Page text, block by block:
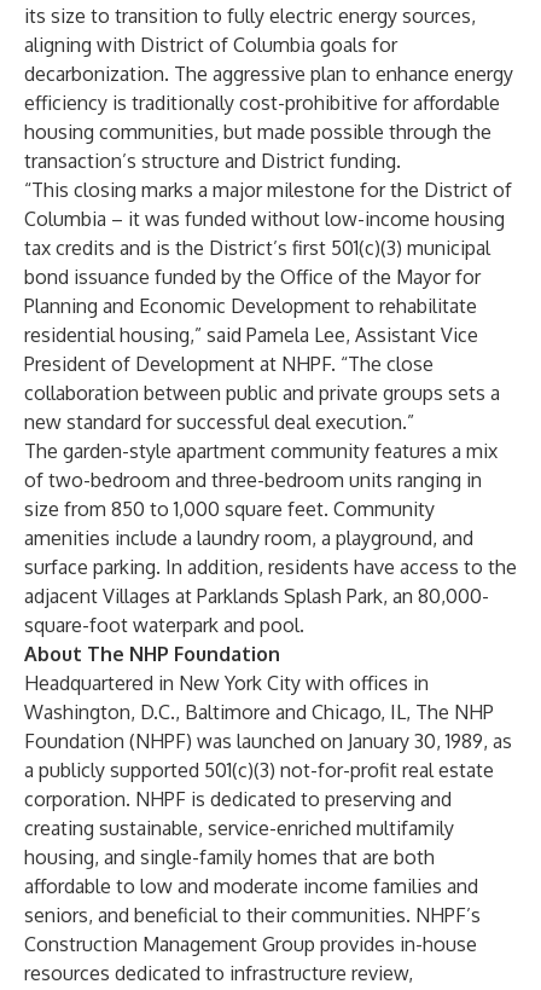
its size to transition to fully electric energy sources,
aligning with District of Columbia goals for
decarbonization. The aggressive plan to enhance energy
efficiency is traditionally cost-prohibitive for affordable
housing communities, but made possible through the
transaction’s structure and District funding.
“This closing marks a major milestone for the District of
Columbia – it was funded without low-income housing
tax credits and is the District’s first 501(c)(3) municipal
bond issuance funded by the Office of the Mayor for
Planning and Economic Development to rehabilitate
residential housing,” said Pamela Lee, Assistant Vice
President of Development at NHPF. “The close
collaboration between public and private groups sets a
new standard for successful deal execution.”
The garden-style apartment community features a mix
of two-bedroom and three-bedroom units ranging in
size from 850 to 1,000 square feet. Community
amenities include a laundry room, a playground, and
surface parking. In addition, residents have access to the
adjacent Villages at Parklands Splash Park, an 80,000-
square-foot waterpark and pool.
About The NHP Foundation
Headquartered in New York City with offices in
Washington, D.C., Baltimore and Chicago, IL, The NHP
Foundation (NHPF) was launched on January 30, 1989, as
a publicly supported 501(c)(3) not-for-profit real estate
corporation. NHPF is dedicated to preserving and
creating sustainable, service-enriched multifamily
housing, and single-family homes that are both
affordable to low and moderate income families and
seniors, and beneficial to their communities. NHPF’s
Construction Management Group provides in-house
resources dedicated to infrastructure review,